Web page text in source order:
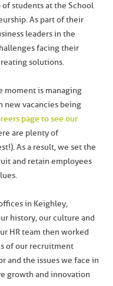
students at the School
As part of their
leaders in the
facing their
solutions.
moment is managing
new vacancies being
page to see our
are plenty of
As a result, we set the
and retain employees
in Keighley,
history, our culture and
HR team then worked
of our recruitment
and the issues we face in
growth and innovation